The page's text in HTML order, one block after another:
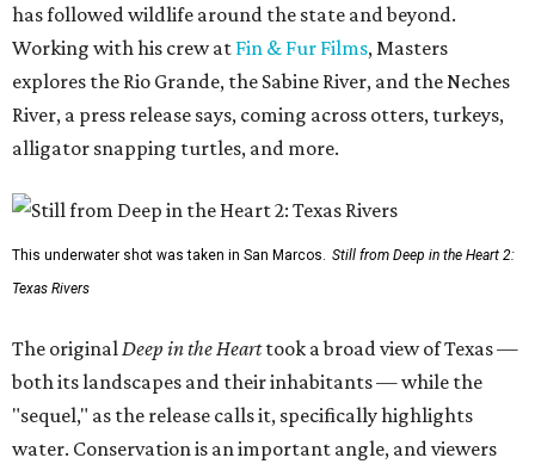
has followed wildlife around the state and beyond.
Working with his crew at Fin & Fur Films, Masters
explores the Rio Grande, the Sabine River, and the Neches
River, a press release says, coming across otters, turkeys,
alligator snapping turtles, and more.
This underwater shot was taken in San Marcos. Still from Deep in the Heart 2:
Texas Rivers
The original Deep in the Hearttook a broad view of Texas —
both its landscapes and their inhabitants — while the
"sequel," as the release calls it, specifically highlights
water. Conservation is an important angle, and viewers